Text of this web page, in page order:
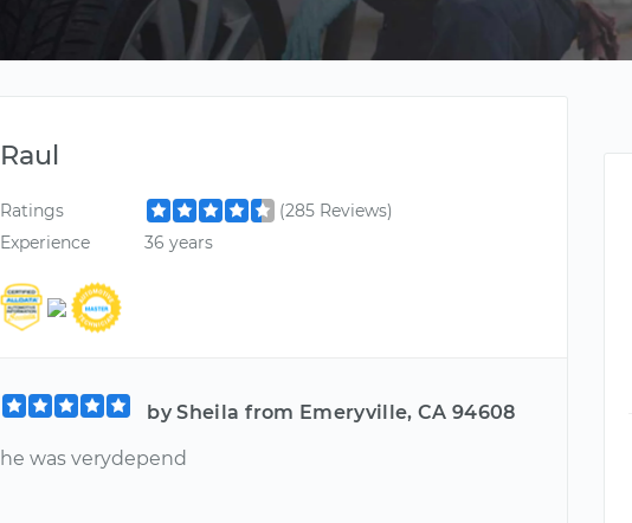
Raul
Ratings
(285 Reviews)
Experience
36 years
by Sheila from Emeryville, CA 94608
he was verydepend